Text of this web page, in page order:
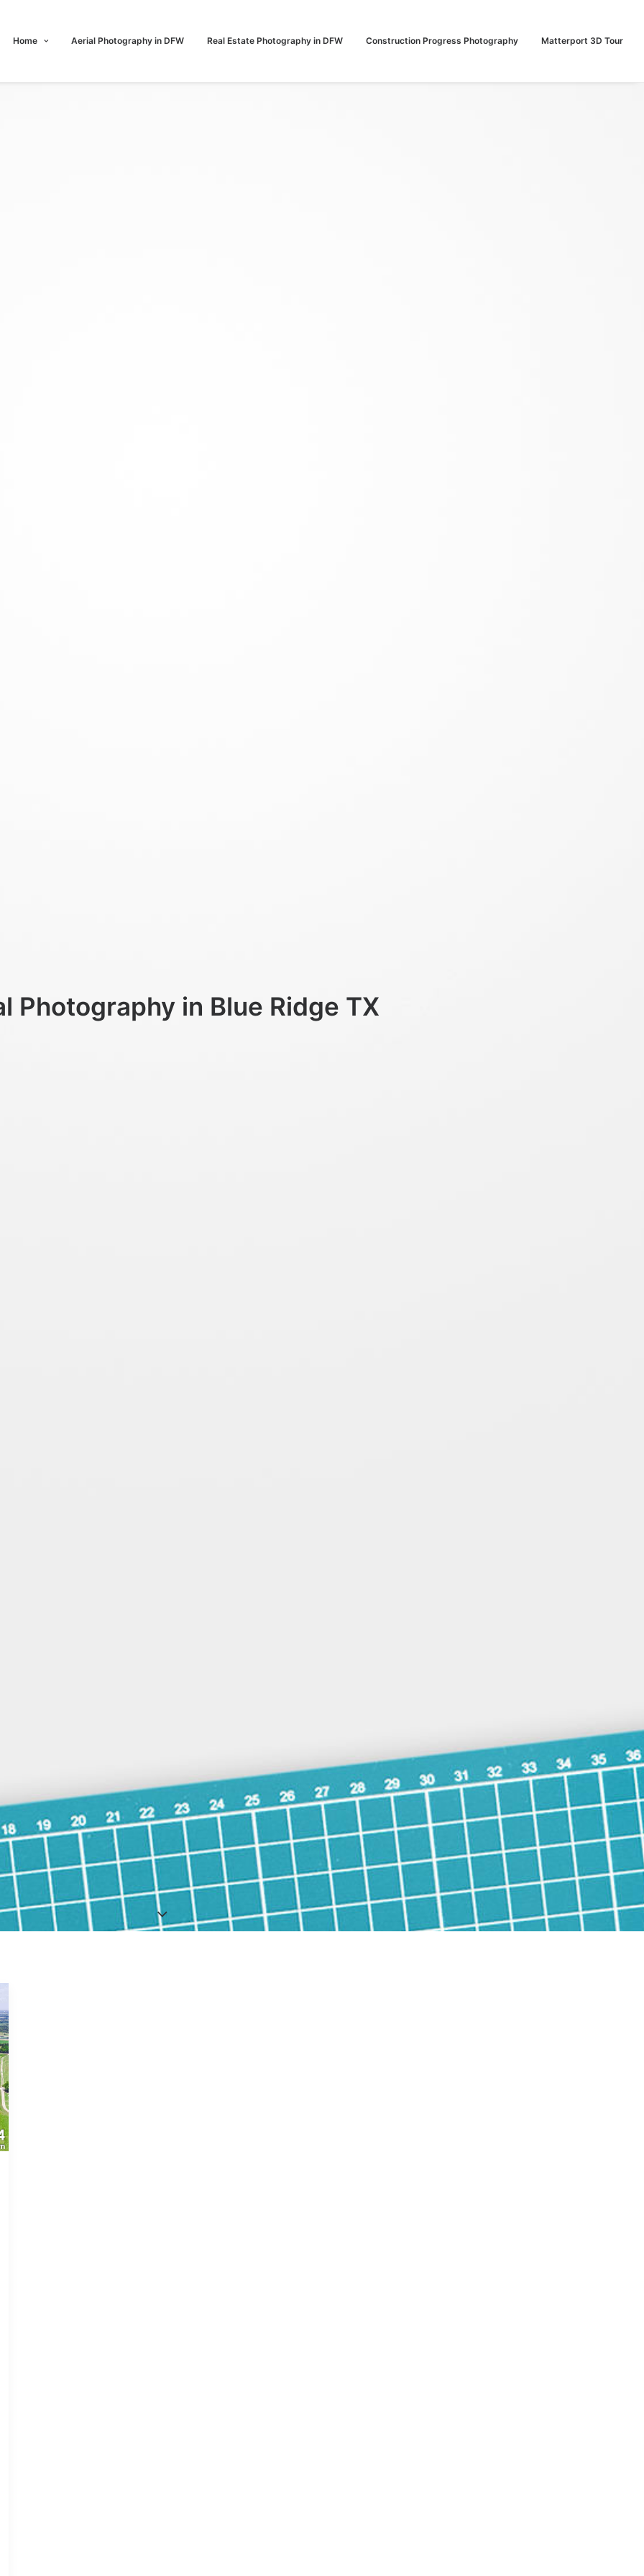
Home Aerial Photography in DFW Real Estate Photography in DFW Construction Progress Photography Matterport 3D Tour
Photography in Blue Ridge TX